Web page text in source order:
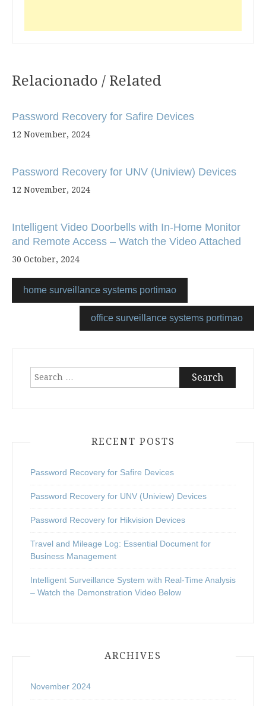
Relacionado / Related
Password Recovery for Safire Devices
12 November, 2024
Password Recovery for UNV (Uniview) Devices
12 November, 2024
Intelligent Video Doorbells with In-Home Monitor
and Remote Access – Watch the Video Attached
30 October, 2024
navigation
home surveillance systems portimao
office surveillance systems portimao
Search
for:
RECENT POSTS
Password Recovery for Safire Devices
Password Recovery for UNV (Uniview) Devices
Password Recovery for Hikvision Devices
Travel and Mileage Log: Essential Document for
Business Management
Intelligent Surveillance System with Real-Time Analysis
– Watch the Demonstration Video Below
ARCHIVES
November 2024